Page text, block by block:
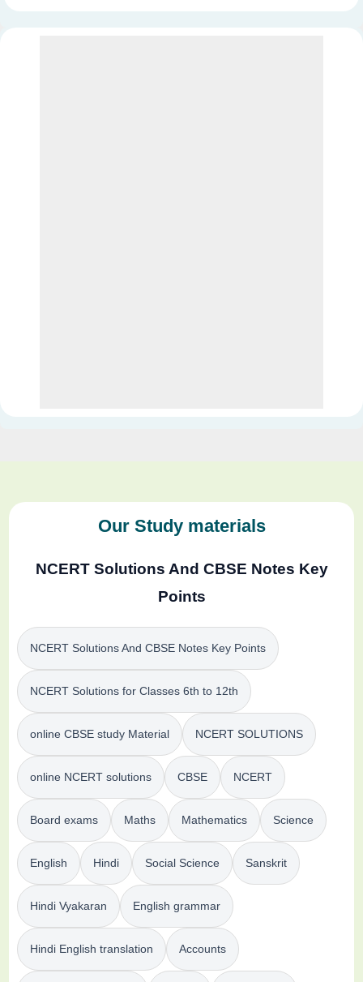
Our Study materials
NCERT Solutions And CBSE Notes Key
Points
NCERT Solutions And CBSE Notes Key Points
NCERT Solutions for Classes 6th to 12th
online CBSE study Material NCERT SOLUTIONS
online NCERT solutions CBSE NCERT
Board exams Maths Mathematics Science
English Hindi Social Science Sanskrit
Hindi Vyakaran English grammar
Hindi English translation Accounts